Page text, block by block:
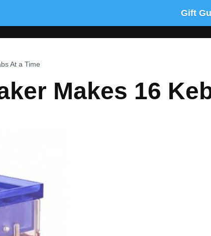
Gift
At a Time
Makes 16